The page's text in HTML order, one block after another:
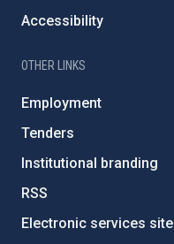
Accessibility
OTHER LINKS
Employment
Tenders
Institutional branding
RSS
Electronic services site